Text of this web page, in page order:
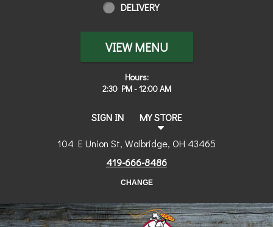
DELIVERY
VIEW MENU
Hours:
2:30 PM - 12:00 AM
SIGN IN MY STORE
104 E Union St, Walbridge, OH 43465
419-666-8486
CHANGE